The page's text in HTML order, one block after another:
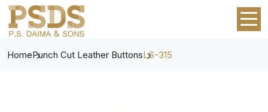
HomePunch Cut Leather ButtonsLS-315